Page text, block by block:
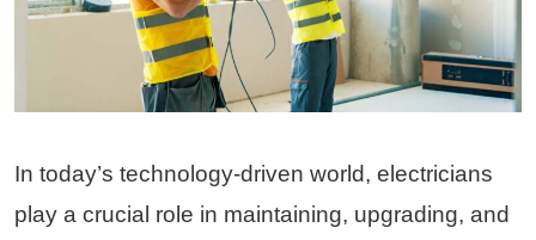
In today’s technology-driven world, electricians
play a crucial role in maintaining, upgrading, and